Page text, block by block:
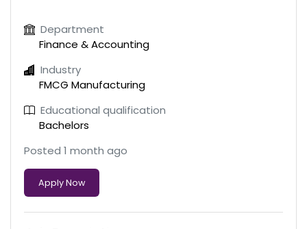
Department
Finance & Accounting
Industry
FMCG Manufacturing
Educational qualification
Bachelors
Posted 1 month ago
Apply Now